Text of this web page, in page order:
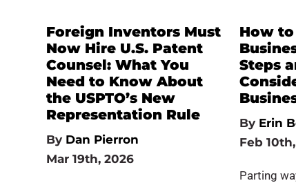
Foreign Inventors Must
Now Hire U.S. Patent
Counsel: What You
Need to Know About
the USPTO’s New
Representation Rule
By Dan Pierron
Mar 19th, 2026
How
Steps
By Erin
Feb
Parting